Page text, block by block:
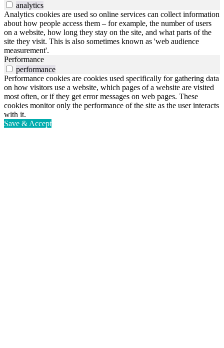
analytics
Analytics cookies are used so online services can collect information
about how people access them – for example, the number of users
on a website, how long they stay on the site, and what parts of the
site they visit. This is also sometimes known as 'web audience
measurement'.
Performance
performance
Performance cookies are cookies used specifically for gathering data
on how visitors use a website, which pages of a website are visited
most often, or if they get error messages on web pages. These
cookies monitor only the performance of the site as the user interacts
with it.
Save & Accept